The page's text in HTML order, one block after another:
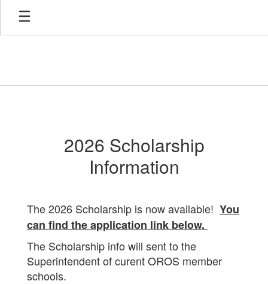
Skip
main
2026 Scholarship
Information
The 2026 Scholarship is now available! You
can find the application link below.
The Scholarship info will sent to the
Superintendent of curent OROS member
schools.